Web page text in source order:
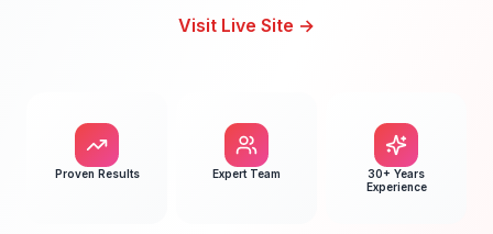
Visit Live Site →
Proven Results Expert Team
30+ Years
Experience